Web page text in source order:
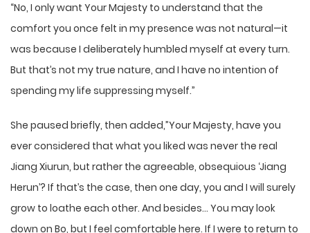
“No, I only want Your Majesty to understand that the
comfort you once felt in my presence was not natural—it
was because I deliberately humbled myself at every turn.
But that’s not my true nature, and I have no intention of
spending my life suppressing myself.”
She paused briefly, then added,”Your Majesty, have you
ever considered that what you liked was never the real
Jiang Xiurun, but rather the agreeable, obsequious ‘Jiang
Herun’? If that’s the case, then one day, you and I will surely
grow to loathe each other. And besides… You may look
down on Bo, but I feel comfortable here. If I were to return to